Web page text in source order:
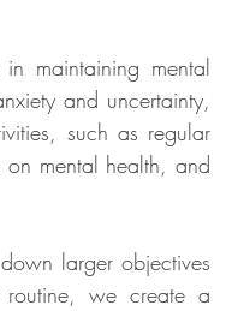
maintaining mental
and uncertainty,
such as regular
mental health, and
larger objectives
routine, we create a